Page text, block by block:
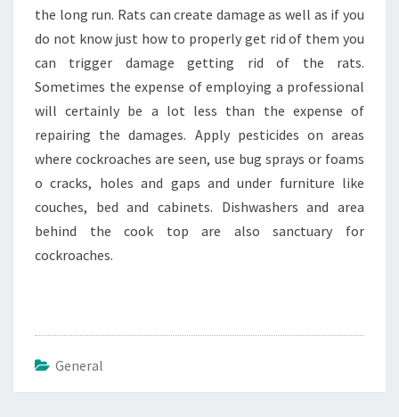
the long run. Rats can create damage as well as if you
do not know just how to properly get rid of them you
can trigger damage getting rid of the rats.
Sometimes the expense of employing a professional
will certainly be a lot less than the expense of
repairing the damages. Apply pesticides on areas
where cockroaches are seen, use bug sprays or foams
o cracks, holes and gaps and under furniture like
couches, bed and cabinets. Dishwashers and area
behind the cook top are also sanctuary for
cockroaches.
General